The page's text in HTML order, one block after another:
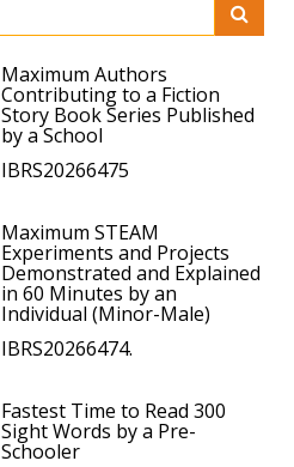
Maximum Authors
Contributing to a Fiction
Story Book Series Published
by a School
IBRS20266475
Maximum STEAM
Experiments and Projects
Demonstrated and Explained
in 60 Minutes by an
Individual (Minor-Male)
IBRS20266474.
Fastest Time to Read 300
Sight Words by a Pre-
Schooler